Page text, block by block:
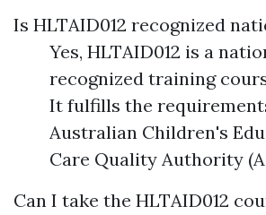
Is HLTAID012 recognized
Yes, HLTAID012 is a
recognized training
It fulfills the
Australian Children's
Care Quality Authority
Can I take the HLTAID012